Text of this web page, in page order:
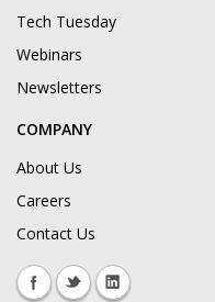
Tech Tuesday
Webinars
Newsletters
COMPANY
About Us
Careers
Contact Us